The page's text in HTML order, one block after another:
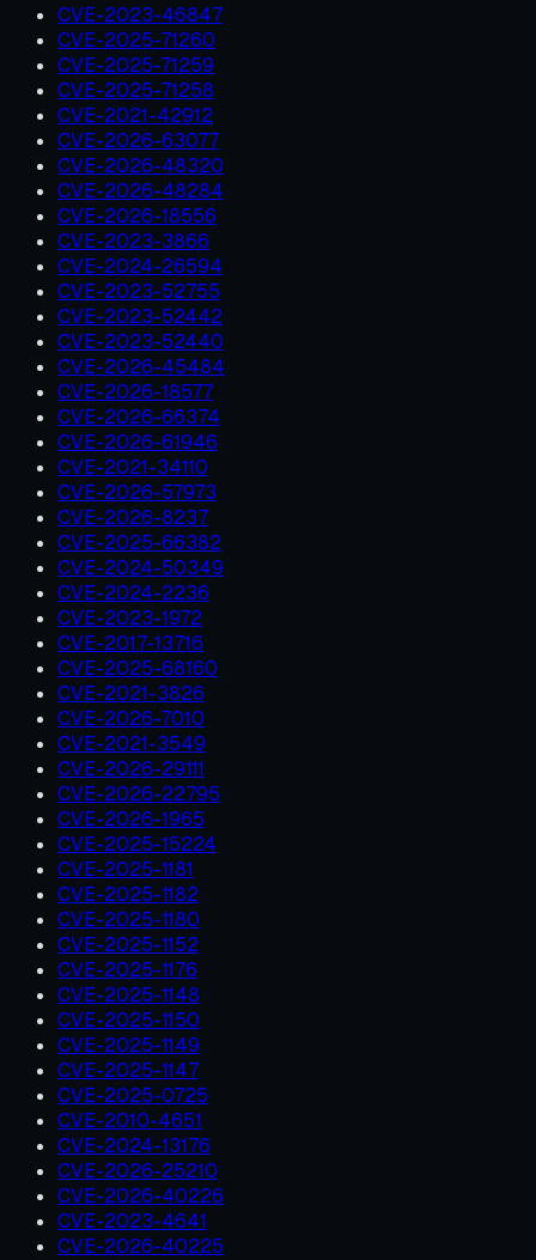
CVE-2023-46847
CVE-2025-71260
CVE-2025-71259
CVE-2025-71258
CVE-2021-42912
CVE-2026-63077
CVE-2026-48320
CVE-2026-48284
CVE-2026-18556
CVE-2023-3866
CVE-2024-26594
CVE-2023-52755
CVE-2023-52442
CVE-2023-52440
CVE-2026-45484
CVE-2026-18577
CVE-2026-66374
CVE-2026-61946
CVE-2021-34110
CVE-2026-57973
CVE-2026-8237
CVE-2025-66382
CVE-2024-50349
CVE-2024-2236
CVE-2023-1972
CVE-2017-13716
CVE-2025-68160
CVE-2021-3826
CVE-2026-7010
CVE-2021-3549
CVE-2026-29111
CVE-2026-22795
CVE-2026-1965
CVE-2025-15224
CVE-2025-1181
CVE-2025-1182
CVE-2025-1180
CVE-2025-1152
CVE-2025-1176
CVE-2025-1148
CVE-2025-1150
CVE-2025-1149
CVE-2025-1147
CVE-2025-0725
CVE-2010-4651
CVE-2024-13176
CVE-2026-25210
CVE-2026-40226
CVE-2023-4641
CVE-2026-40225